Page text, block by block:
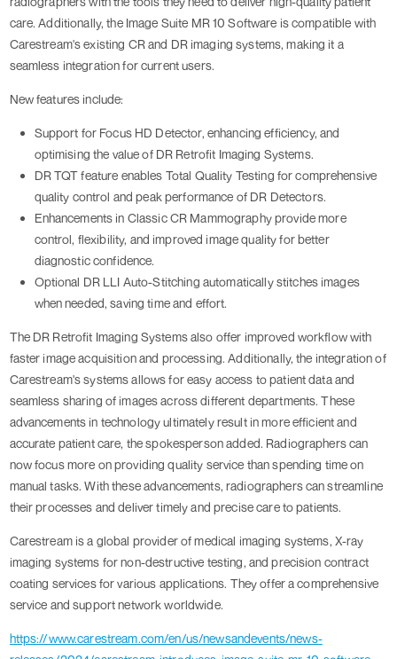
care. Additionally, the Image Suite MR 10 Software is compatible with
Carestream's existing CR and DR imaging systems, making it a
seamless integration for current users.
New features include:
Support for Focus HD Detector, enhancing efficiency, and
optimising the value of DR Retrofit Imaging Systems.
DR TQT feature enables Total Quality Testing for comprehensive
quality control and peak performance of DR Detectors.
Enhancements in Classic CR Mammography provide more
control, flexibility, and improved image quality for better
diagnostic confidence.
Optional DR LLI Auto-Stitching automatically stitches images
when needed, saving time and effort.
The DR Retrofit Imaging Systems also offer improved workflow with
faster image acquisition and processing. Additionally, the integration of
Carestream's systems allows for easy access to patient data and
seamless sharing of images across different departments. These
advancements in technology ultimately result in more efficient and
accurate patient care, the spokesperson added. Radiographers can
now focus more on providing quality service than spending time on
manual tasks. With these advancements, radiographers can streamline
their processes and deliver timely and precise care to patients.
Carestream is a global provider of medical imaging systems, X-ray
imaging systems for non-destructive testing, and precision contract
coating services for various applications. They offer a comprehensive
service and support network worldwide.
https://www.carestream.com/en/us/newsandevents/news-